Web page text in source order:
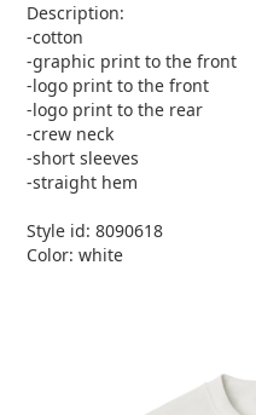
Description:
-cotton
-graphic print to the front
-logo print to the front
-logo print to the rear
-crew neck
-short sleeves
-straight hem
Style id: 8090618
Color: white